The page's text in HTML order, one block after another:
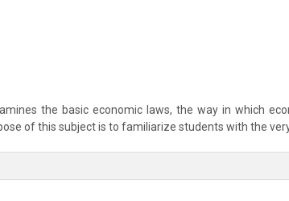
the basic economic laws, the way in which
of this subject is to familiarize students with the